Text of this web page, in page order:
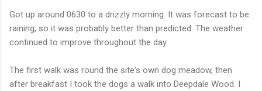
Got up around 0630 to a drizzly morning. It was forecast to be
raining, so it was probably better than predicted. The weather
continued to improve throughout the day.
The first walk was round the site's own dog meadow, then
after breakfast I took the dogs a walk into Deepdale Wood. I